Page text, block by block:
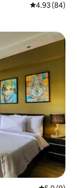
4.93 out of 5
4.93 (84)